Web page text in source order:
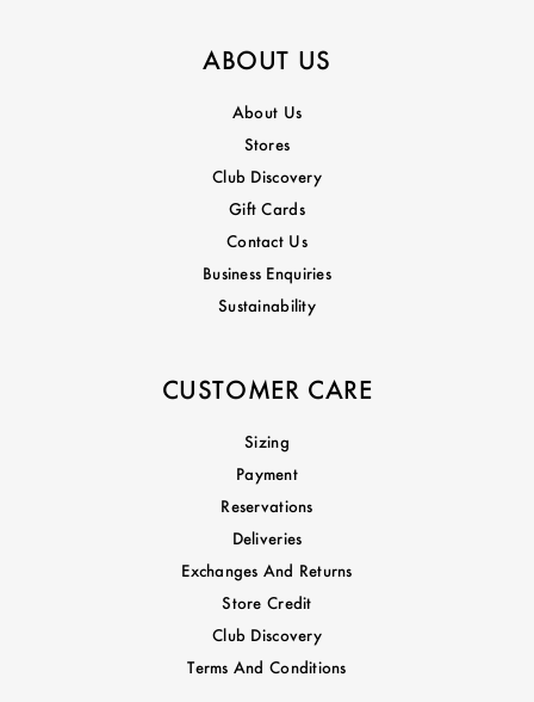
ABOUT US
About Us
Stores
Club Discovery
Gift Cards
Contact Us
Business Enquiries
Sustainability
CUSTOMER CARE
Sizing
Payment
Reservations
Deliveries
Exchanges And Returns
Store Credit
Club Discovery
Terms And Conditions